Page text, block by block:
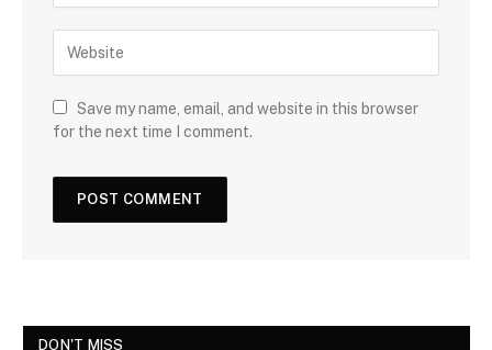
Save my name, email, and website in this browser
for the next time I comment.
DON'T MISS